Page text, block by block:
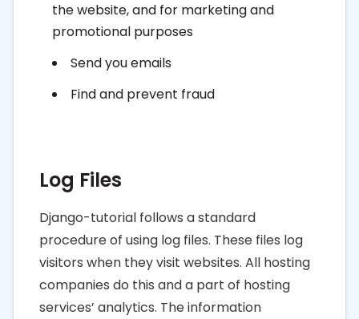
the website, and for marketing and
promotional purposes
Send you emails
Find and prevent fraud
Log Files
Django-tutorial follows a standard
procedure of using log files. These files log
visitors when they visit websites. All hosting
companies do this and a part of hosting
services’ analytics. The information